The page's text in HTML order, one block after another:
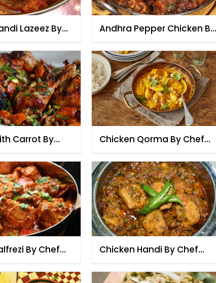
Lazeez By
Andhra Pepper Chicken By
Carrot By
Chicken Qorma By Chef
By Chef
Chicken Handi By Chef